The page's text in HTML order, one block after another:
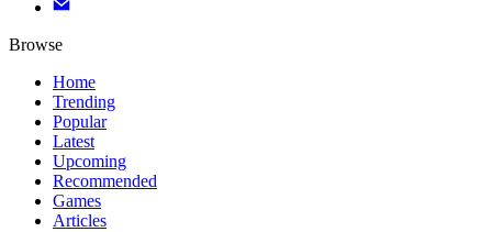
Browse
Home
Trending
Popular
Latest
Upcoming
Recommended
Games
Articles